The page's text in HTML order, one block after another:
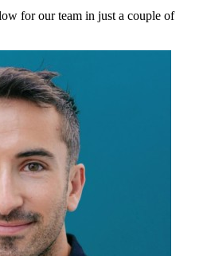
for our team in just a couple of